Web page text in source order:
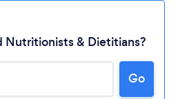
Nutritionists & Dietitians?
Go